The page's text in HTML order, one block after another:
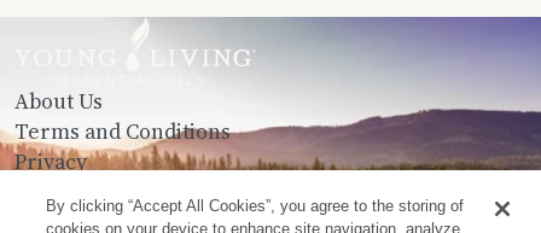
About Us
Terms and Conditions
Privacy
Contact Us
By clicking “Accept All Cookies”, you agree to the storing of
cookies on your device to enhance site navigation, analyze